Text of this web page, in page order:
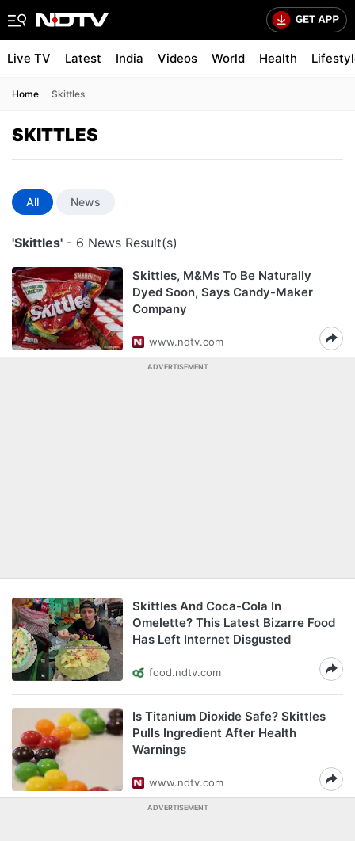
Live TV Latest India Videos World Health
Home Skittles
SKITTLES
All News
'Skittles' - 6 News Result(s)
Skittles, M&Ms To Be Naturally
Dyed Soon, Says Candy-Maker
Company
www.ndtv.com
ADVERTISEMENT
Skittles And Coca-Cola In
Omelette? This Latest Bizarre Food
Has Left Internet Disgusted
food.ndtv.com
Is Titanium Dioxide Safe? Skittles
Pulls Ingredient After Health
Warnings
www.ndtv.com
ADVERTISEMENT